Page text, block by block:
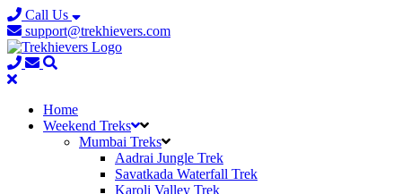
Call Us
support@trekhievers.com
Home
Weekend Treks
Mumbai Treks
Aadrai Jungle Trek
Savatkada Waterfall Trek
Karoli Valley Trek